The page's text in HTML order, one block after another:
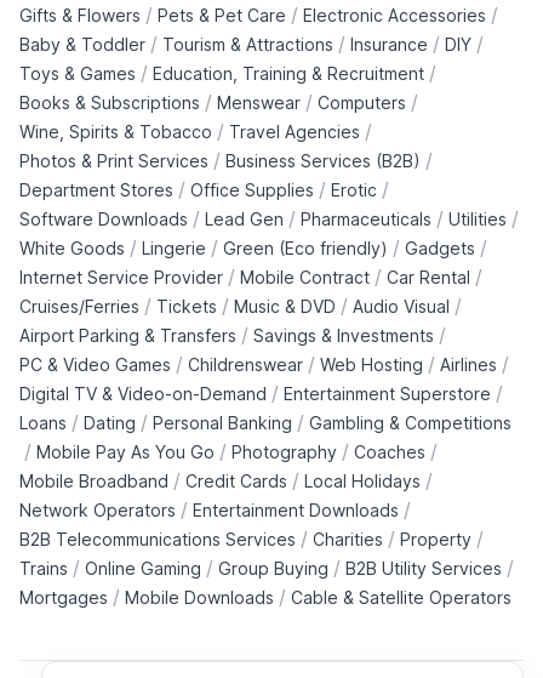
Gifts & Flowers / Pets & Pet Care / Electronic Accessories /
Baby & Toddler / Tourism & Attractions / Insurance / DIY /
Toys & Games / Education, Training & Recruitment /
Books & Subscriptions / Menswear / Computers /
Wine, Spirits & Tobacco / Travel Agencies /
Photos & Print Services / Business Services (B2B) /
Department Stores / Office Supplies / Erotic /
Software Downloads / Lead Gen / Pharmaceuticals / Utilities /
White Goods / Lingerie / Green (Eco friendly) / Gadgets /
Internet Service Provider / Mobile Contract / Car Rental /
Cruises/Ferries / Tickets / Music & DVD / Audio Visual /
Airport Parking & Transfers / Savings & Investments /
PC & Video Games / Childrenswear / Web Hosting / Airlines /
Digital TV & Video-on-Demand / Entertainment Superstore /
Loans / Dating / Personal Banking / Gambling & Competitions
/ Mobile Pay As You Go / Photography / Coaches /
Mobile Broadband / Credit Cards / Local Holidays /
Network Operators / Entertainment Downloads /
B2B Telecommunications Services / Charities / Property /
Trains / Online Gaming / Group Buying / B2B Utility Services /
Mortgages / Mobile Downloads / Cable & Satellite Operators